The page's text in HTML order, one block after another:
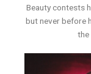
Beauty contests
but never before
the